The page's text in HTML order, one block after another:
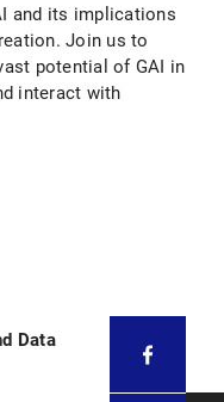
and its implications
Join us to
potential of GAI in
interact with
Data